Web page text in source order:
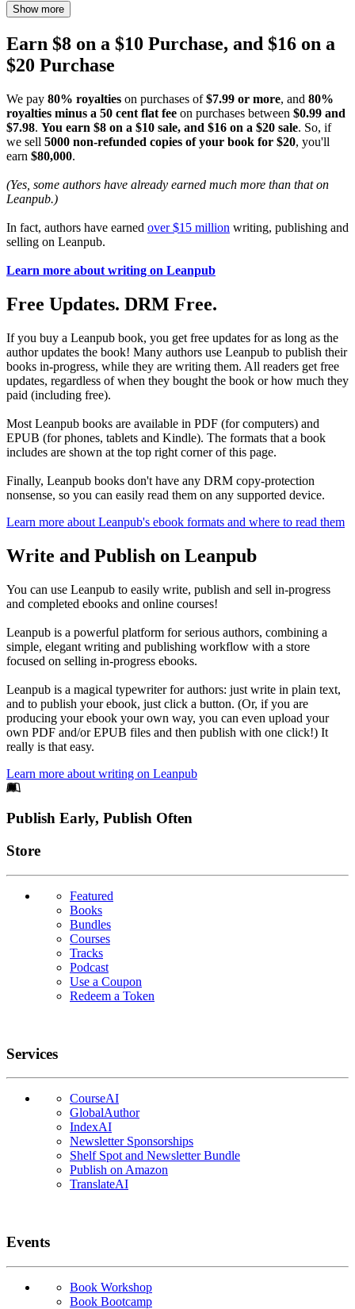
Show more
Earn $8 on a $10 Purchase, and $16 on a
$20 Purchase
We pay 80% royalties on purchases of$7.99 or more, and 80%
royalties minus a 50 cent flat fee on purchases between $0.99 and
$7.98. You earn $8 on a $10 sale, and $16 on a $20 sale. So, if
we sell 5000 non-refunded copies of your book for $20, you'll
earn $80,000.
(Yes, some authors have already earned much more than that on
Leanpub.)
In fact, authors have earned over $15 million writing, publishing and
selling on Leanpub.
Learn more about writing on Leanpub
Free Updates. DRM Free.
If you buy a Leanpub book, you get free updates for as long as the
author updates the book! Many authors use Leanpub to publish their
books in-progress, while they are writing them. All readers get free
updates, regardless of when they bought the book or how much they
paid (including free).
Most Leanpub books are available in PDF (for computers) and
EPUB (for phones, tablets and Kindle). The formats that a book
includes are shown at the top right corner of this page.
Finally, Leanpub books don't have any DRM copy-protection
nonsense, so you can easily read them on any supported device.
Learn more about Leanpub's ebook formats and where to read them
Write and Publish on Leanpub
You can use Leanpub to easily write, publish and sell in-progress
and completed ebooks and online courses!
Leanpub is a powerful platform for serious authors, combining a
simple, elegant writing and publishing workflow with a store
focused on selling in-progress ebooks.
Leanpub is a magical typewriter for authors: just write in plain text,
and to publish your ebook, just click a button. (Or, if you are
producing your ebook your own way, you can even upload your
own PDF and/or EPUB files and then publish with one click!) It
really is that easy.
Learn more about writing on Leanpub
Footer
Publish Early, Publish Often
Links
Store
Featured
Books
Bundles
Courses
Tracks
Podcast
Use a Coupon
Redeem a Token
Services
CourseAI
GlobalAuthor
IndexAI
Newsletter Sponsorships
Shelf Spot and Newsletter Bundle
Publish on Amazon
TranslateAI
Events
Book Workshop
Book Bootcamp